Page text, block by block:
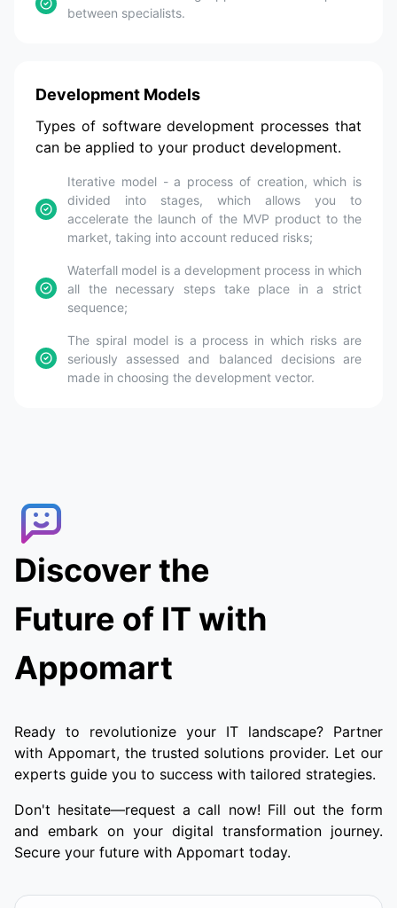
between specialists.
Development Models
Types of software development processes that
can be applied to your product development.
Iterative model - a process of creation, which is
divided into stages, which allows you to
accelerate the launch of the MVP product to the
market, taking into account reduced risks;
Waterfall model is a development process in which
all the necessary steps take place in a strict
sequence;
The spiral model is a process in which risks are
seriously assessed and balanced decisions are
made in choosing the development vector.
Discover the
Future of IT with
Appomart
Ready to revolutionize your IT landscape? Partner
with Appomart, the trusted solutions provider. Let our
experts guide you to success with tailored strategies.
Don't hesitate—request a call now! Fill out the form
and embark on your digital transformation journey.
Secure your future with Appomart today.